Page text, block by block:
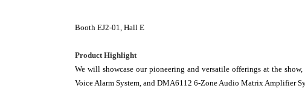
Booth EJ2-01, Hall E
Product Highlight
We will showcase our pioneering and versatile offerings at the
Voice Alarm System, and DMA6112 6-Zone Audio Matrix Amplifier